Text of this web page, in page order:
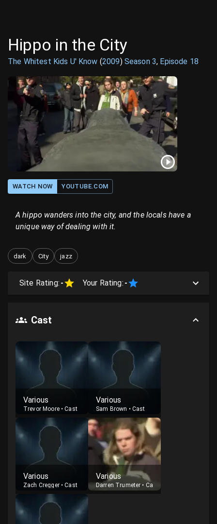
Hippo in the City
The Whitest Kids U' Know (2009) Season 3, Episode 18
WATCH NOW YOUTUBE.COM
A hippo wanders into the city, and the locals have a
unique way of dealing with it.
dark City jazz
Site Rating: - Your Rating: -
Cast
Various
Trevor Moore•Cast
Various
Sam Brown • Cast
Various
Zach Cregger•Cast
Various
Darren Trumeter • Cast